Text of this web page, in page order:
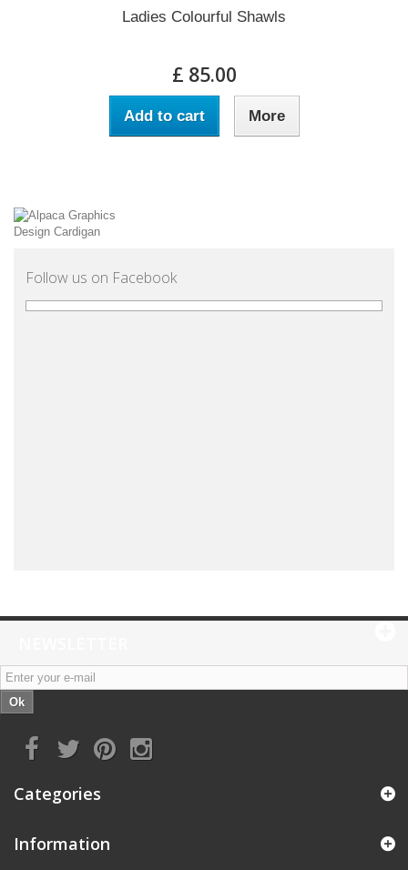
Ladies Colourful Shawls
£ 85.00
Add to cart More
Follow us on Facebook
Ok
Categories
Information